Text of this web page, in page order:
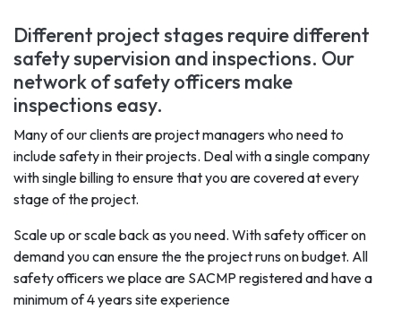
Different project stages require different
safety supervision and inspections. Our
network of safety officers make
inspections easy.
Many of our clients are project managers who need to
include safety in their projects. Deal with a single company
with single billing to ensure that you are covered at every
stage of the project.
Scale up or scale back as you need. With safety officer on
demand you can ensure the the project runs on budget. All
safety officers we place are SACMP registered and have a
minimum of 4 years site experience